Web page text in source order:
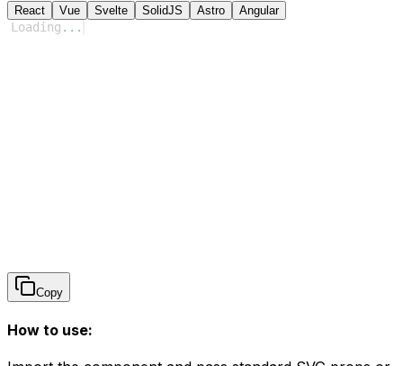
React Vue Svelte SolidJS Astro Angular
Loading ...
Copy
How to use: